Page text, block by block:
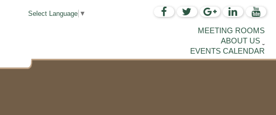
Select Language ▼
MEETING ROOMS
ABOUT US
EVENTS CALENDAR